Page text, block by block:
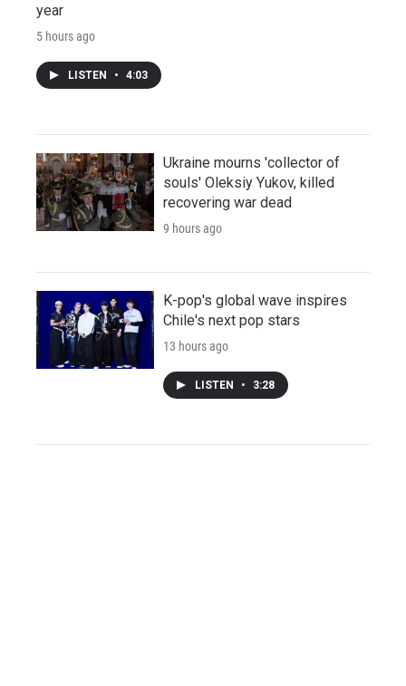
year
5 hours ago
LISTEN • 4:03
Ukraine mourns 'collector of
souls' Oleksiy Yukov, killed
recovering war dead
9 hours ago
K-pop's global wave inspires
Chile's next pop stars
13 hours ago
LISTEN • 3:28